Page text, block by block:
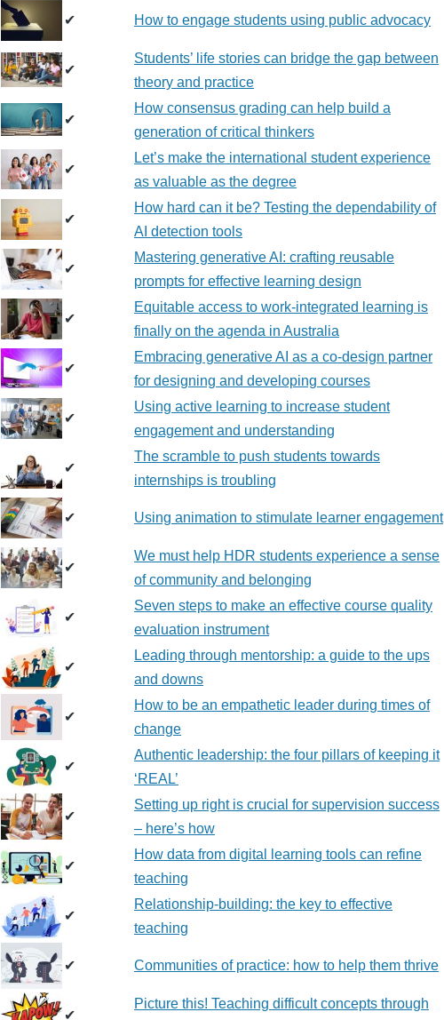
✔ How to engage students using public advocacy
✔
Students’ life stories can bridge the gap between
theory and practice
✔
How consensus grading can help build a
generation of critical thinkers
✔
Let’s make the international student experience
as valuable as the degree
✔
How hard can it be? Testing the dependability of
AI detection tools
✔
Mastering generative AI: crafting reusable
prompts for effective learning design
✔
Equitable access to work-integrated learning is
finally on the agenda in Australia
✔
Embracing generative AI as a co-design partner
for designing and developing courses
✔
Using active learning to increase student
engagement and understanding
✔
The scramble to push students towards
internships is troubling
✔ Using animation to stimulate learner engagement
✔
We must help HDR students experience a sense
of community and belonging
✔
Seven steps to make an effective course quality
evaluation instrument
✔
Leading through mentorship: a guide to the ups
and downs
✔
How to be an empathetic leader during times of
change
✔
Authentic leadership: the four pillars of keeping it
‘REAL’
✔
Setting up right is crucial for supervision success
– here’s how
✔
How data from digital learning tools can refine
teaching
✔
Relationship-building: the key to effective
teaching
✔ Communities of practice: how to help them thrive
✔
Picture this! Teaching difficult concepts through